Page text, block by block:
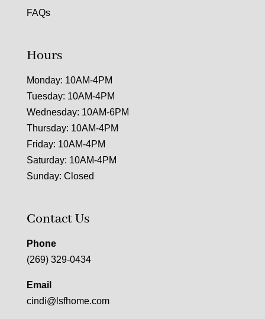
FAQs
Hours
Monday: 10AM-4PM
Tuesday: 10AM-4PM
Wednesday: 10AM-6PM
Thursday: 10AM-4PM
Friday: 10AM-4PM
Saturday: 10AM-4PM
Sunday: Closed
Contact Us
Phone
(269) 329-0434
Email
cindi@lsfhome.com